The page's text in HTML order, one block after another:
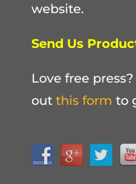
website.
Send Us
Love free
out this form to